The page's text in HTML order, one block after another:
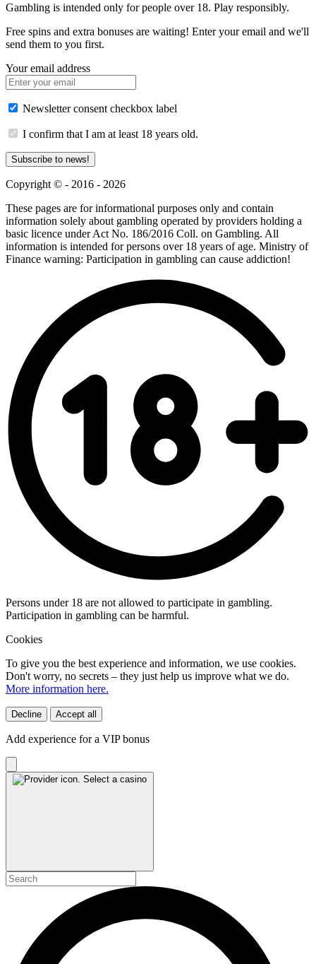
Gambling is intended only for people over 18. Play responsibly.
Free spins and extra bonuses are waiting! Enter your email and we'll
send them to you first.
Your email address
Newsletter consent checkbox label
I confirm that I am at least 18 years old.
Subscribe to news!
Copyright © - 2016 - 2026
These pages are for informational purposes only and contain
information solely about gambling operated by providers holding a
basic licence under Act No. 186/2016 Coll. on Gambling. All
information is intended for persons over 18 years of age. Ministry of
Finance warning: Participation in gambling can cause addiction!
Persons under 18 are not allowed to participate in gambling.
Participation in gambling can be harmful.
Cookies
To give you the best experience and information, we use cookies.
Don't worry, no secrets – they just help us improve what we do.
More information here.
Decline Accept all
Add experience for a VIP bonus
Select a casino